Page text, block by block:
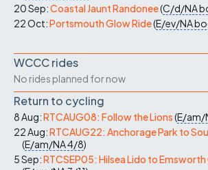
20 Sep:Coastal Jaunt Randonee(C/d/NA
22 Oct:Portsmouth Glow Ride(E/ev/NA
WCCC rides
No rides planned for now
Return to cycling
8 Aug:RTCAUG08: Follow the Lions(E/am/
22 Aug:RTCAUG22: Anchorage Park to
(E/am/NA4/8)
5 Sep:RTCSEP05: Hilsea Lido to